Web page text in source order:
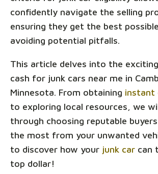
confidently navigate the selling
ensuring they get the best
avoiding potential pitfalls.
This article delves into the
cash for junk cars near me in
Minnesota. From obtaining instant
to exploring local resources, we
through choosing reputable
the most from your unwanted
to discover how your junk car can
top dollar!